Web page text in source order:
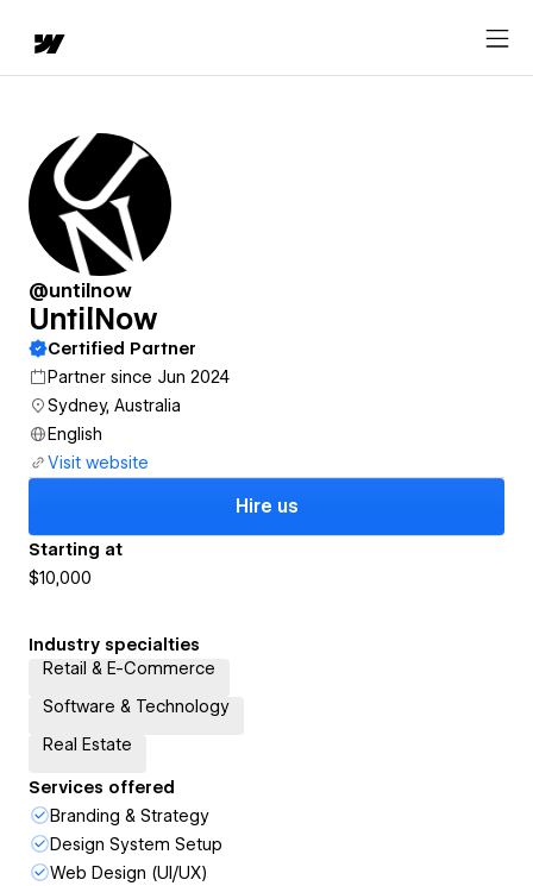
@untilnow
UntilNow
Certified Partner
Partner since Jun 2024
Sydney, Australia
English
Visit website
Hire us
Starting at
$10,000
Industry specialties
Retail & E-Commerce
Software & Technology
Real Estate
Services offered
Branding & Strategy
Design System Setup
Web Design (UI/UX)